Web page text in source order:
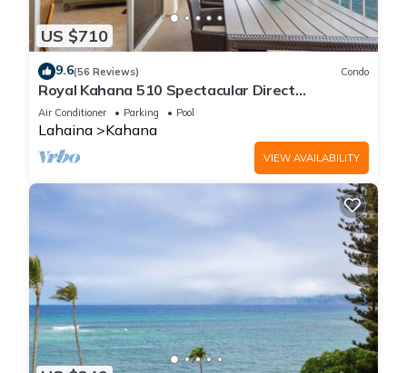
US $710
9.6(56 Reviews) Condo
Royal Kahana 510 Spectacular Direct
Oceanfront Views
Air Conditioner Parking Pool
Lahaina Kahana
VIEW AVAILABILITY